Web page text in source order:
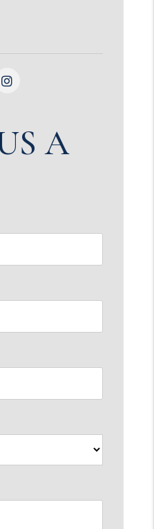
Instagram
A